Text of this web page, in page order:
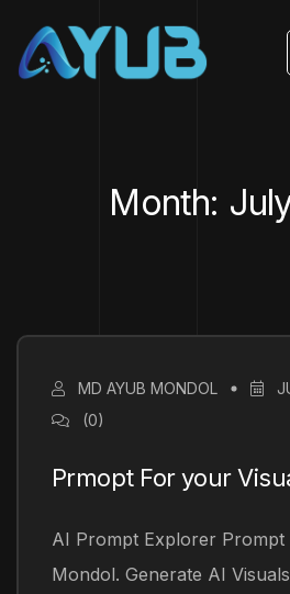
Month:
MD AYUB MONDOL
(0)
Prmopt For your
AI Prompt Explorer Prompt
Mondol. Generate AI